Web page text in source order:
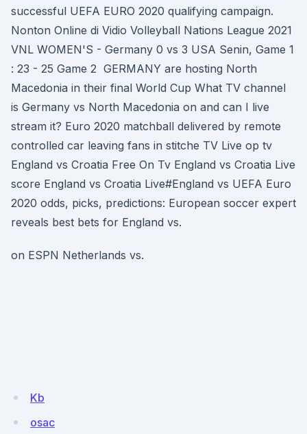
successful UEFA EURO 2020 qualifying campaign.
Nonton Online di Vidio Volleyball Nations League 2021
VNL WOMEN'S - Germany 0 vs 3 USA Senin, Game 1
: 23 - 25 Game 2 GERMANY are hosting North
Macedonia in their final World Cup What TV channel
is Germany vs North Macedonia on and can I live
stream it? Euro 2020 matchball delivered by remote
controlled car leaving fans in stitche TV Live op tv
England vs Croatia Free On Tv England vs Croatia Live
score England vs Croatia Live#England vs UEFA Euro
2020 odds, picks, predictions: European soccer expert
reveals best bets for England vs.
on ESPN Netherlands vs.
Kb
osac